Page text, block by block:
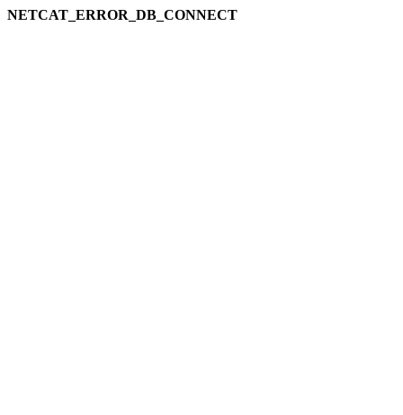
NETCAT_ERROR_DB_CONNECT